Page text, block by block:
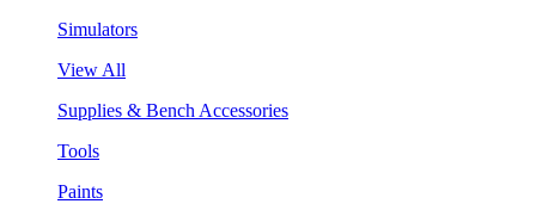
Simulators
View All
Supplies & Bench Accessories
Tools
Paints